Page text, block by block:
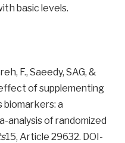
basic levels.
F., Saeedy, SAG, &
of supplementing
biomarkers: a
analysis of randomized
15, Article 29632. DOI-